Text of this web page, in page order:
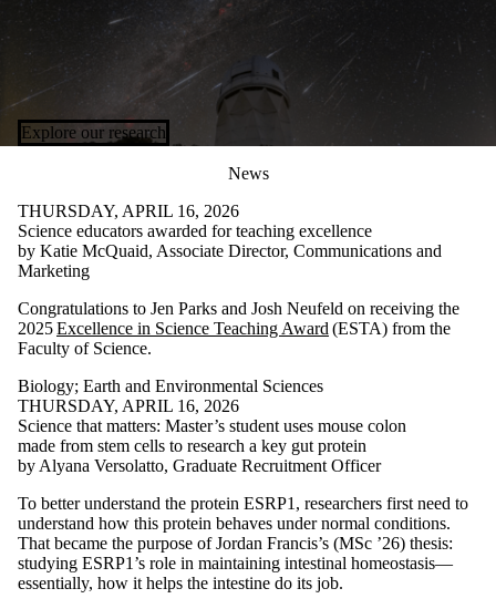
Explore our research
News
THURSDAY, APRIL 16, 2026
Science educators awarded for teaching excellence
by Katie McQuaid, Associate Director, Communications and
Marketing
Congratulations to Jen Parks and Josh Neufeld on receiving the
2025Excellence in Science Teaching Award (ESTA) from the
Faculty of Science.
Biology; Earth and Environmental Sciences
THURSDAY, APRIL 16, 2026
Science that matters: Master’s student uses mouse colon
made from stem cells to research a key gut protein
by Alyana Versolatto, Graduate Recruitment Officer
To better understand the protein ESRP1, researchers first need to
understand how this protein behaves under normal conditions.
That became the purpose of Jordan Francis’s (MSc ’26) thesis:
studying ESRP1’s role in maintaining intestinal homeostasis—
essentially, how it helps the intestine do its job.